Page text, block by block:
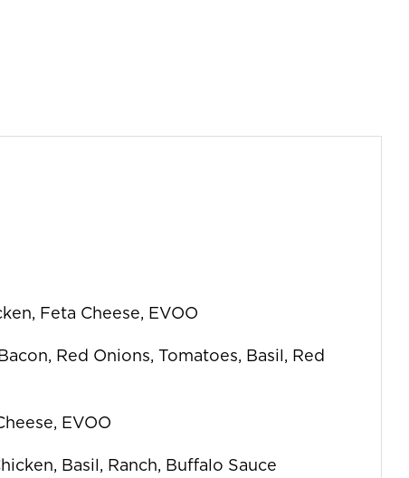
Feta Cheese, EVOO
Red Onions, Tomatoes, Basil, Red
EVOO
Basil, Ranch, Buffalo Sauce